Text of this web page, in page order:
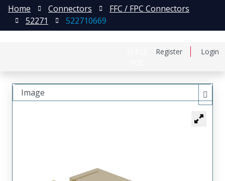
Register Login
Home Connectors
FFC / FPC Connectors
52271
522710669
Image